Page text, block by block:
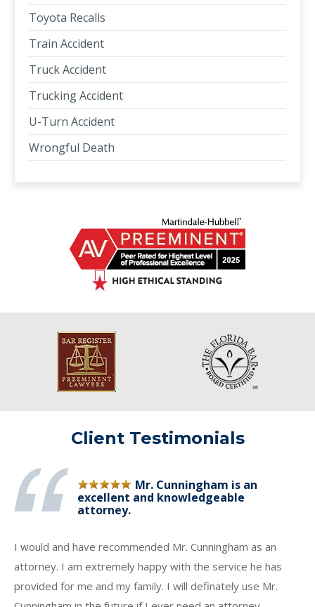
Toyota Recalls
Train Accident
Truck Accident
Trucking Accident
U-Turn Accident
Wrongful Death
Client Testimonials
Mr. Cunningham is an
excellent and knowledgeable
attorney.
I would and have recommended Mr. Cunningham as an
attorney. I am extremely happy with the service he has
provided for me and my family. I will definately use Mr.